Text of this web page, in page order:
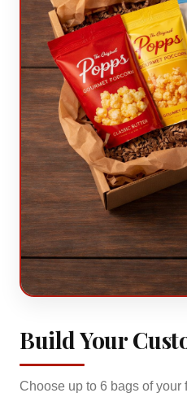
Build Your
Choose up to 6 bags of your